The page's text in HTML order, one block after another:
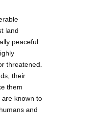
land
peaceful
threatened.
their
them
known to
and